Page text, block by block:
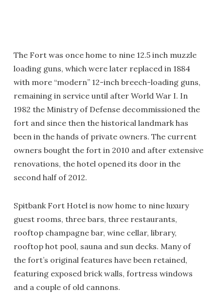
The Fort was once home to nine 12.5 inch muzzle
loading guns, which were later replaced in 1884
with more “modern” 12-inch breech-loading guns,
remaining in service until after World War I. In
1982 the Ministry of Defense decommissioned the
fort and since then the historical landmark has
been in the hands of private owners. The current
owners bought the fort in 2010 and after extensive
renovations, the hotel opened its door in the
second half of 2012.
Spitbank Fort Hotel is now home to nine luxury
guest rooms, three bars, three restaurants,
rooftop champagne bar, wine cellar, library,
rooftop hot pool, sauna and sun decks. Many of
the fort’s original features have been retained,
featuring exposed brick walls, fortress windows
and a couple of old cannons.